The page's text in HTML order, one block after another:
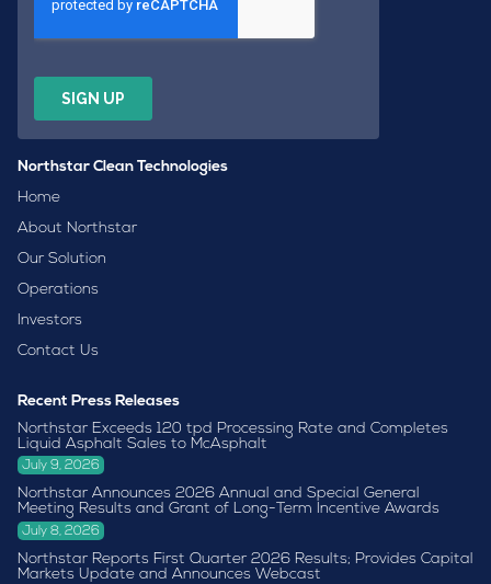
Northstar Clean Technologies
Home
About Northstar
Our Solution
Operations
Investors
Contact Us
Recent Press Releases
Northstar Exceeds 120 tpd Processing Rate and Completes
Liquid Asphalt Sales to McAsphalt
July 9, 2026
Northstar Announces 2026 Annual and Special General
Meeting Results and Grant of Long-Term Incentive Awards
July 8, 2026
Northstar Reports First Quarter 2026 Results; Provides Capital
Markets Update and Announces Webcast